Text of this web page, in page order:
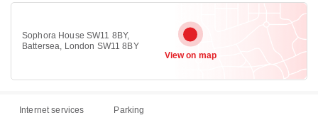
Sophora House SW11 8BY,
Battersea, London SW11 8BY
View on map
Internet services Parking